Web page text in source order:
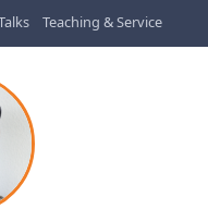
Teaching & Service